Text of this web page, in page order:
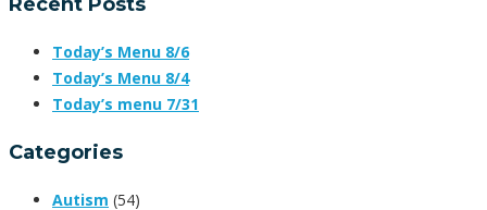
Today’s Menu 8/6
Today’s Menu 8/4
Today’s menu 7/31
Categories
Autism (54)